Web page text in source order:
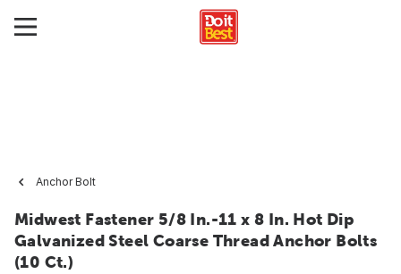
Anchor Bolt
Midwest Fastener 5/8 In.-11 x 8 In. Hot Dip
Galvanized Steel Coarse Thread Anchor Bolts
(10 Ct.)